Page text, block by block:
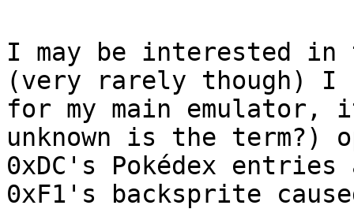
I may be interested
(very rarely though) I
for my main
unknown is the term?)
0xDC's Pokédex
0xF1's backsprite